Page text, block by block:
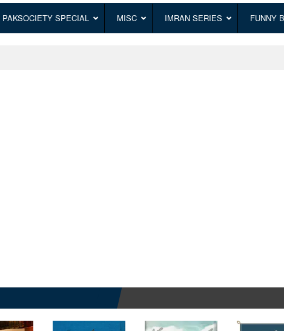
PAKSOCIETY SPECIAL MISC IMRAN SERIES FUNNY